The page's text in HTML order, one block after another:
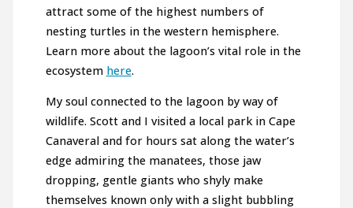
attract some of the highest numbers of
nesting turtles in the western hemisphere.
Learn more about the lagoon’s vital role in the
ecosystem here.
My soul connected to the lagoon by way of
wildlife. Scott and I visited a local park in Cape
Canaveral and for hours sat along the water’s
edge admiring the manatees, those jaw
dropping, gentle giants who shyly make
themselves known only with a slight bubbling